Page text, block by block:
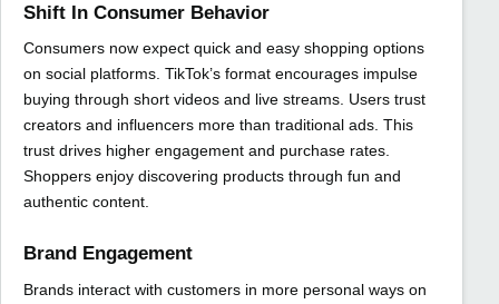
Shift In Consumer Behavior
Consumers now expect quick and easy shopping options
on social platforms. TikTok’s format encourages impulse
buying through short videos and live streams. Users trust
creators and influencers more than traditional ads. This
trust drives higher engagement and purchase rates.
Shoppers enjoy discovering products through fun and
authentic content.
Brand Engagement
Brands interact with customers in more personal ways on